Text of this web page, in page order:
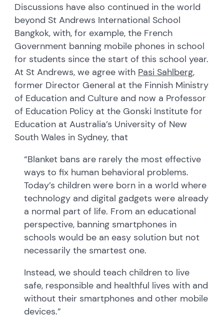
Discussions have also continued in the world
beyond St Andrews International School
Bangkok, with, for example, the French
Government banning mobile phones in school
for students since the start of this school year.
At St Andrews, we agree with Pasi Sahlberg,
former Director General at the Finnish Ministry
of Education and Culture and now a Professor
of Education Policy at the Gonski Institute for
Education at Australia’s University of New
South Wales in Sydney, that
“Blanket bans are rarely the most effective
ways to fix human behavioral problems.
Today’s children were born in a world where
technology and digital gadgets were already
a normal part of life. From an educational
perspective, banning smartphones in
schools would be an easy solution but not
necessarily the smartest one.
Instead, we should teach children to live
safe, responsible and healthful lives with and
without their smartphones and other mobile
devices.”